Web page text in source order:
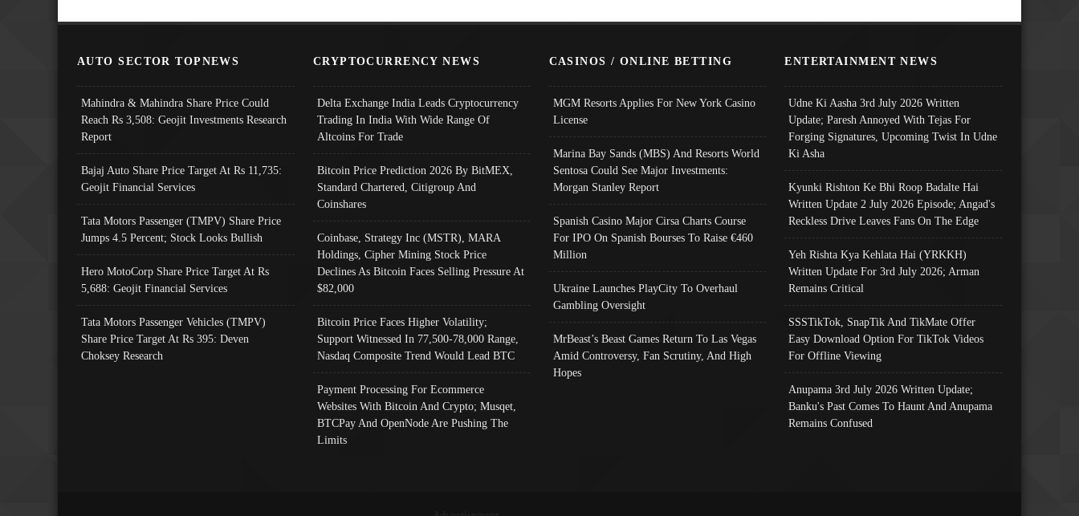
AUTO SECTOR TOPNEWS
Mahindra & Mahindra Share Price Could
Reach Rs 3,508: Geojit Investments Research
Report
Bajaj Auto Share Price Target At Rs 11,735:
Geojit Financial Services
Tata Motors Passenger (TMPV) Share Price
Jumps 4.5 Percent; Stock Looks Bullish
Hero MotoCorp Share Price Target At Rs
5,688: Geojit Financial Services
Tata Motors Passenger Vehicles (TMPV)
Share Price Target At Rs 395: Deven
Choksey Research
CRYPTOCURRENCY NEWS
Delta Exchange India Leads Cryptocurrency
Trading In India With Wide Range Of
Altcoins For Trade
Bitcoin Price Prediction 2026 By BitMEX,
Standard Chartered, Citigroup And
Coinshares
Coinbase, Strategy Inc (MSTR), MARA
Holdings, Cipher Mining Stock Price
Declines As Bitcoin Faces Selling Pressure At
$82,000
Bitcoin Price Faces Higher Volatility;
Support Witnessed In 77,500-78,000 Range,
Nasdaq Composite Trend Would Lead BTC
Payment Processing For Ecommerce
Websites With Bitcoin And Crypto; Musqet,
BTCPay And OpenNode Are Pushing The
Limits
CASINOS / ONLINE BETTING
MGM Resorts Applies For New York Casino
License
Marina Bay Sands (MBS) And Resorts World
Sentosa Could See Major Investments:
Morgan Stanley Report
Spanish Casino Major Cirsa Charts Course
For IPO On Spanish Bourses To Raise €460
Million
Ukraine Launches PlayCity To Overhaul
Gambling Oversight
MrBeast’s Beast Games Return To Las Vegas
Amid Controversy, Fan Scrutiny, And High
Hopes
ENTERTAINMENT NEWS
Udne Ki Aasha 3rd July 2026 Written
Update; Paresh Annoyed With Tejas For
Forging Signatures, Upcoming Twist In Udne
Ki Asha
Kyunki Rishton Ke Bhi Roop Badalte Hai
Written Update 2 July 2026 Episode; Angad's
Reckless Drive Leaves Fans On The Edge
Yeh Rishta Kya Kehlata Hai (YRKKH)
Written Update For 3rd July 2026; Arman
Remains Critical
SSSTikTok, SnapTik And TikMate Offer
Easy Download Option For TikTok Videos
For Offline Viewing
Anupama 3rd July 2026 Written Update;
Banku's Past Comes To Haunt And Anupama
Remains Confused